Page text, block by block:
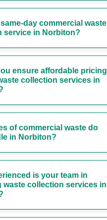
day commercial waste
service in Norbiton?
ensure affordable pricing
collection services in
of commercial waste do
in Norbiton?
is your team in
waste collection services in